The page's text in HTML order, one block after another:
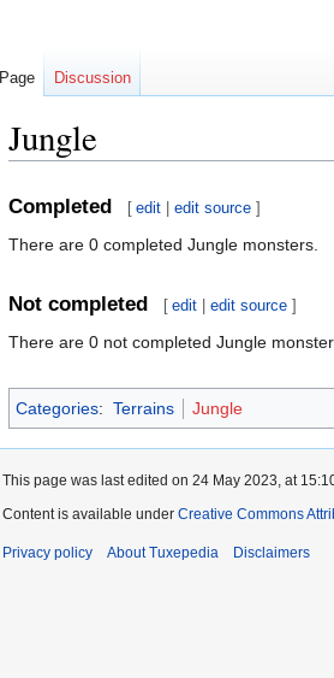
Jungle
to
navigation
to
search
Completed [ edit |edit source ]
There are 0 completed Jungle monsters.
Not completed [ edit |edit source ]
There are 0 not completed Jungle
Categories: Terrains Jungle
Page Discussion
This page was last edited on 24 May 2023, at
Content is available under Creative Commons
Privacy policy About Tuxepedia Disclaimers